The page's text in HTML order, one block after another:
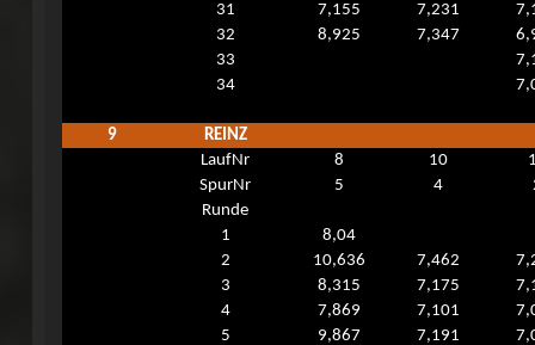
31
7,155 7,231
32
8,925 7,347
33
34
9
REINZ
LaufNr
8 10
SpurNr
5 4
Runde
1
8,04
2
10,636 7,462
3
8,315 7,175
4
7,869 7,101
5
9,867 7,191